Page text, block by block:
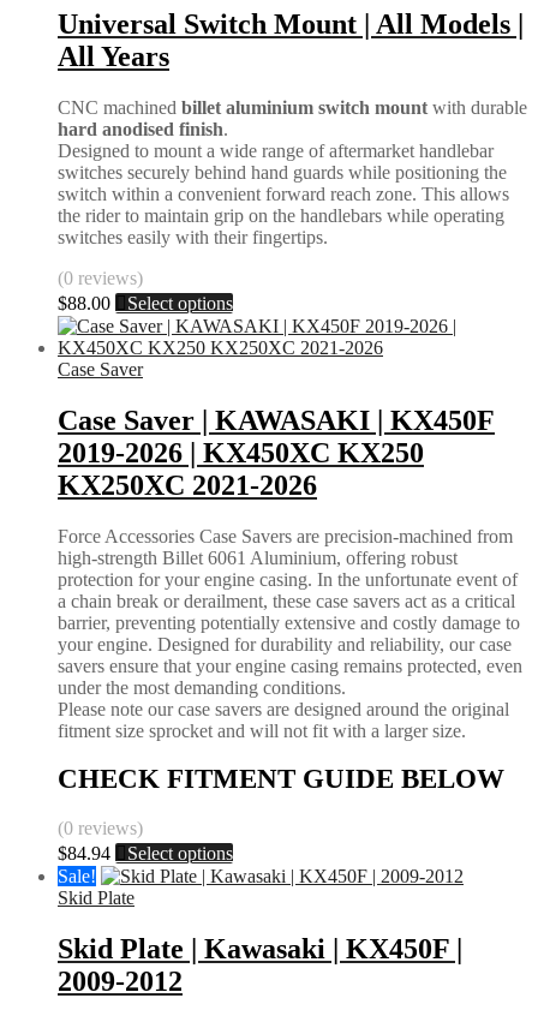
Universal Switch Mount | All Models |
All Years
CNC machined billet aluminium switch mount with durable
hard anodised finish.
Designed to mount a wide range of aftermarket handlebar
switches securely behind hand guards while positioning the
switch within a convenient forward reach zone. This allows
the rider to maintain grip on the handlebars while operating
switches easily with their fingertips.
(0 reviews)
$88.00 Select optionsThis
product
has
multiple
The
options
may
be
chosen
the
product
page
Case Saver
Case Saver | KAWASAKI | KX450F
2019-2026 | KX450XC KX250
KX250XC 2021-2026
Force Accessories Case Savers are precision-machined from
high-strength Billet 6061 Aluminium, offering robust
protection for your engine casing. In the unfortunate event of
a chain break or derailment, these case savers act as a critical
barrier, preventing potentially extensive and costly damage to
your engine. Designed for durability and reliability, our case
savers ensure that your engine casing remains protected, even
under the most demanding conditions.
Please note our case savers are designed around the original
fitment size sprocket and will not fit with a larger size.
CHECK FITMENT GUIDE BELOW
(0 reviews)
$84.94 Select optionsThis
product
has
The
Sale!
Skid Plate
Skid Plate | Kawasaki | KX450F |
2009-2012